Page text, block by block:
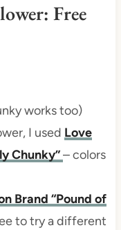
Free
works too)
I used Love
Chunky”– colors
Brand “Pound of
to try a different